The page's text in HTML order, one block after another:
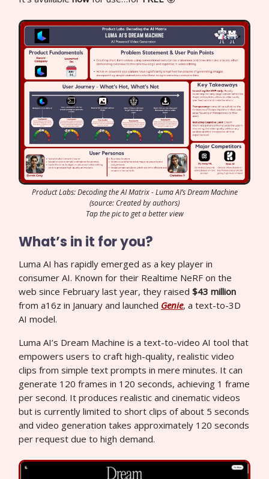
Product Labs: Decoding the AI Matrix - Luma AI’s Dream Machine
(source: Created by authors)
Tap the pic to get a better view
What’s in it for you?
Luma AI has rapidly emerged as a key player in
consumer AI. Known for their Realtime NeRF on the
web since February last year, they raised $43 million
from a16z in January and launched Genie, a text-to-3D
AI model.
Luma AI’s Dream Machine is a text-to-video AI tool that
empowers users to craft high-quality, realistic video
clips from simple text prompts in mere minutes. It can
generate 120 frames in 120 seconds, achieving 1 frame
per second. It produces realistic and cinematic videos
but is currently limited to short clips of about 5 seconds
and video generation takes approximately 120 seconds
per request due to high demand.